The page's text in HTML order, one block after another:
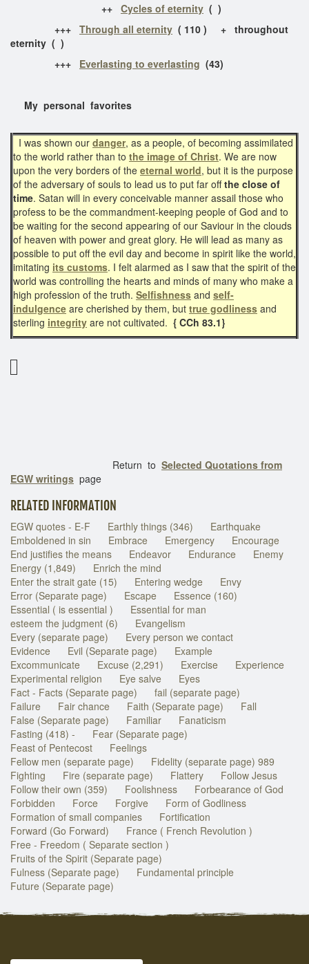
++ Cycles of eternity ( )
+++ Through all eternity ( 110 ) + throughout
eternity ( )
+++ Everlasting to everlasting (43)
My personal favorites
I was shown our danger, as a people, of becoming assimilated
to the world rather than to the image of Christ. We are now
upon the very borders of the eternal world, but it is the purpose
of the adversary of souls to lead us to put far offthe close of
time. Satan will in every conceivable manner assail those who
profess to be the commandment-keeping people of God and to
be waiting for the second appearing of our Saviour in the clouds
of heaven with power and great glory. He will lead as many as
possible to put off the evil day and become in spirit like the world,
imitating its customs. I felt alarmed as I saw that the spirit of the
world was controlling the hearts and minds of many who make a
high profession of the truth. Selfishness and self-
indulgence are cherished by them, but true godliness and
sterling integrity are not cultivated. { CCh 83.1}
Return to Selected Quotations from
EGW writings page
RELATED INFORMATION
EGW quotes - E-F Earthly things (346)
Earthquake
Emboldened in sin
Embrace Emergency
Encourage
End justifies the means
Endeavor Endurance
Enemy
Energy (1,849)
Enrich the mind
Enter the strait gate (15)
Entering wedge
Envy
Error (Separate page)
Escape
Essence (160)
Essential ( is essential )
Essential for man
esteem the judgment (6)
Evangelism
Every (separate page)
Every person we contact
Evidence
Evil (Separate page)
Example
Excommunicate
Excuse (2,291) Exercise
Experience
Experimental religion
Eye salve
Eyes
Fact - Facts (Separate page)
fail (separate page)
Failure
Fair chance Faith (Separate page)
Fall
False (Separate page)
Familiar
Fanaticism
Fasting (418) -
Fear (Separate page)
Feast of Pentecost
Feelings
Fellow men (separate page)
Fidelity (separate page) 989
Fighting
Fire (separate page) Flattery
Follow Jesus
Follow their own (359)
Foolishness
Forbearance of God
Forbidden
Force Forgive
Form of Godliness
Formation of small companies
Fortification
Forward (Go Forward)
France ( French Revolution )
Free - Freedom ( Separate section )
Fruits of the Spirit (Separate page)
Fulness (Separate page)
Fundamental principle
Future (Separate page)